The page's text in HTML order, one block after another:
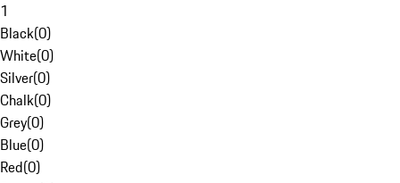
1
Black(0)
White(0)
Silver(0)
Chalk(0)
Grey(0)
Blue(0)
Red(0)